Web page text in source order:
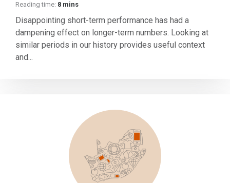
Reading time: 8 mins
Disappointing short-term performance has had a
dampening effect on longer-term numbers. Looking at
similar periods in our history provides useful context
and...